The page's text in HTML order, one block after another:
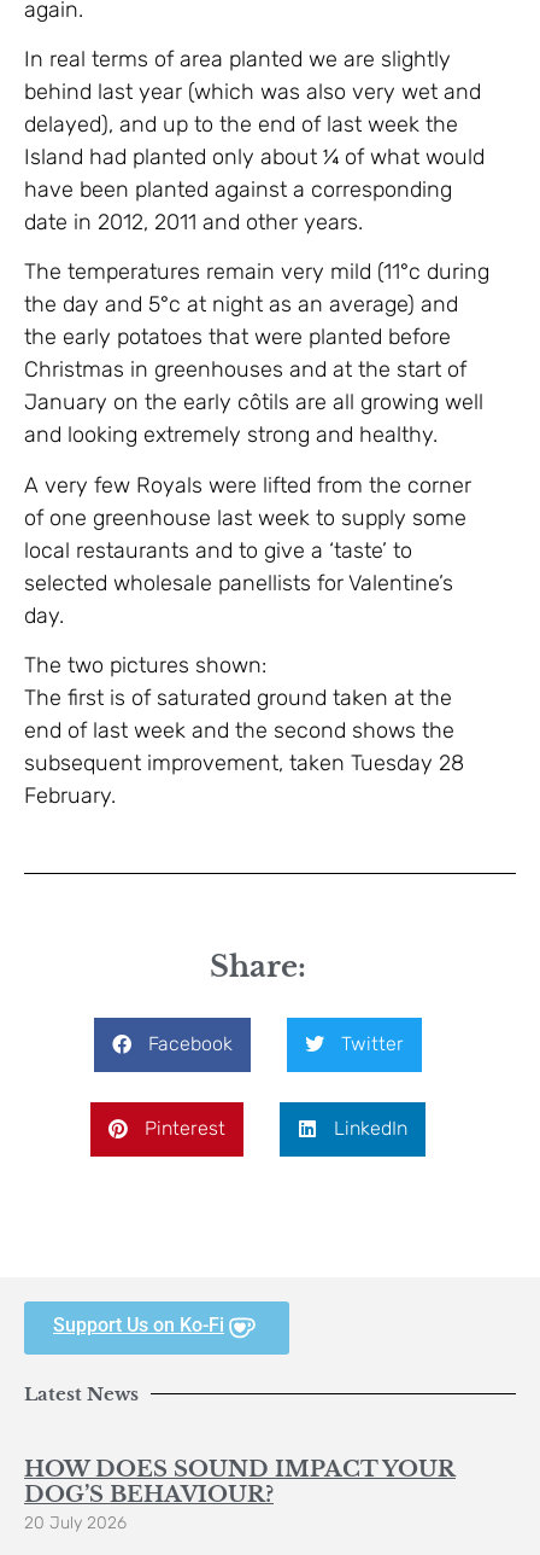
again.
In real terms of area planted we are slightly
behind last year (which was also very wet and
delayed), and up to the end of last week the
Island had planted only about ¼ of what would
have been planted against a corresponding
date in 2012, 2011 and other years.
The temperatures remain very mild (11°c during
the day and 5°c at night as an average) and
the early potatoes that were planted before
Christmas in greenhouses and at the start of
January on the early côtils are all growing well
and looking extremely strong and healthy.
A very few Royals were lifted from the corner
of one greenhouse last week to supply some
local restaurants and to give a ‘taste’ to
selected wholesale panellists for Valentine’s
day.
The two pictures shown:
The first is of saturated ground taken at the
end of last week and the second shows the
subsequent improvement, taken Tuesday 28
February.
Share:
Facebook Twitter
Pinterest LinkedIn
Support Us on Ko-Fi
Latest News
HOW DOES SOUND IMPACT YOUR
DOG’S BEHAVIOUR?
20 July 2026